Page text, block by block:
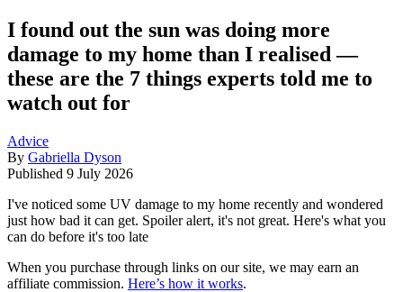
I found out the sun was doing more
damage to my home than I realised —
these are the 7 things experts told me to
watch out for
Advice
By Gabriella Dyson
Published 9 July 2026
I've noticed some UV damage to my home recently and wondered
just how bad it can get. Spoiler alert, it's not great. Here's what you
can do before it's too late
When you purchase through links on our site, we may earn an
affiliate commission. Here’s how it works.